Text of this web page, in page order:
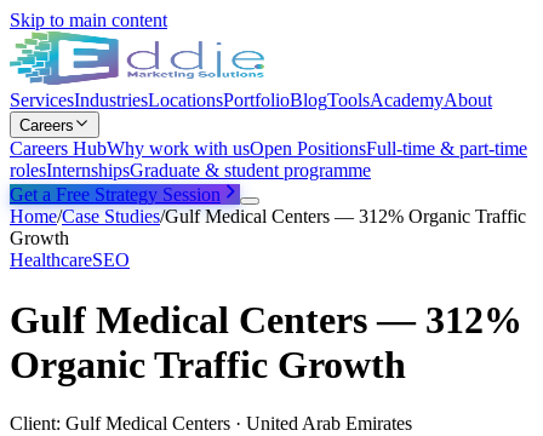
Skip to main content
ServicesIndustriesLocationsPortfolioBlogToolsAcademyAbout
Careers
Careers HubWhy work with usOpen PositionsFull-time & part-time
rolesInternshipsGraduate & student programme
Get a Free Strategy Session
Home/Case Studies/Gulf Medical Centers — 312% Organic Traffic
Growth
HealthcareSEO
Gulf Medical Centers — 312%
Organic Traffic Growth
Client: Gulf Medical Centers · United Arab Emirates